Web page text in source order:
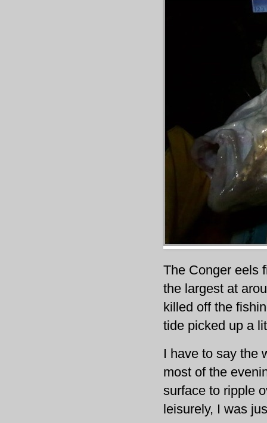
The Conger eels
the largest at
killed off the
tide picked up a
I have to say the
most of the
surface to ripple
leisurely, I was